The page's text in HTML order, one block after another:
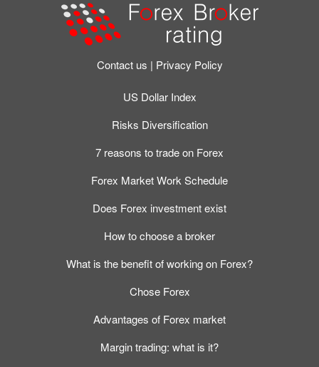
Contact us Privacy Policy
US Dollar Index
Risks Diversification
7 reasons to trade on Forex
Forex Market Work Schedule
Does Forex investment exist
How to choose a broker
What is the benefit of working on Forex?
Chose Forex
Advantages of Forex market
Margin trading: what is it?